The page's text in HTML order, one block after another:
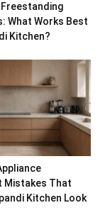
What Works Best
Kitchen?
Mistakes That
Kitchen Look